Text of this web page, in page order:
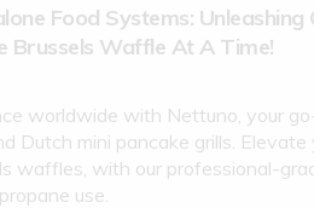
Food Systems: Unleashing
Brussels Waffle At A Time!
worldwide with Nettuno, your
Dutch mini pancake grills. Elevate
waffles, with our professional-
use.